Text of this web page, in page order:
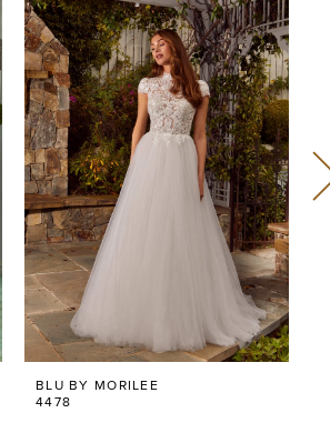
BLU BY MORILEE
4478